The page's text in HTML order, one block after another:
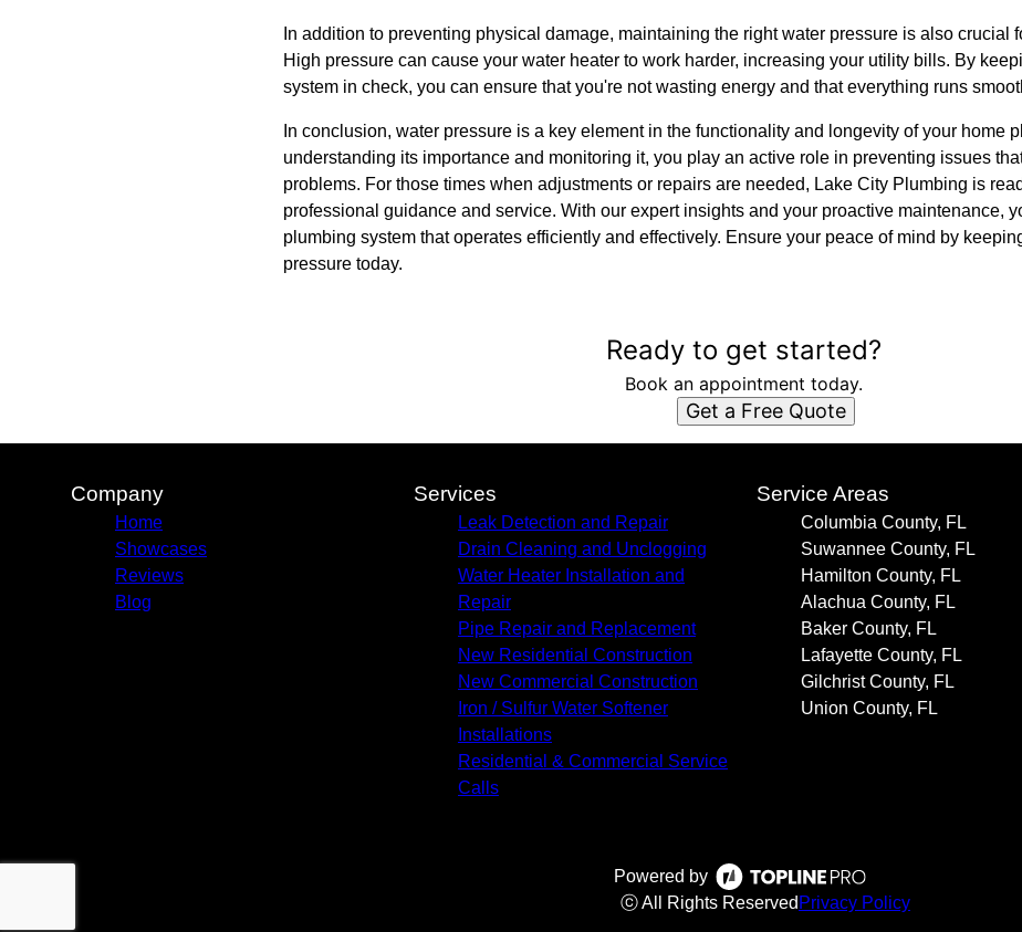
In addition to preventing physical damage, maintaining the right water pressure is also crucial
High pressure can cause your water heater to work harder, increasing your utility bills. By
system in check, you can ensure that you're not wasting energy and that everything runs
In conclusion, water pressure is a key element in the functionality and longevity of your home
understanding its importance and monitoring it, you play an active role in preventing issues
problems. For those times when adjustments or repairs are needed, Lake City Plumbing is
professional guidance and service. With our expert insights and your proactive maintenance,
plumbing system that operates efficiently and effectively. Ensure your peace of mind by
pressure today.
Ready to get started?
Book an appointment today.
Get a Free Quote
Company
Home
Showcases
Reviews
Blog
Services
Leak Detection and Repair
Drain Cleaning and Unclogging
Water Heater Installation and
Repair
Pipe Repair and Replacement
New Residential Construction
New Commercial Construction
Iron / Sulfur Water Softener
Installations
Residential & Commercial Service
Calls
Service Areas
Columbia County, FL
Suwannee County, FL
Hamilton County, FL
Alachua County, FL
Baker County, FL
Lafayette County, FL
Gilchrist County, FL
Union County, FL
Powered by
ⓒ All Rights Reserved Privacy Policy